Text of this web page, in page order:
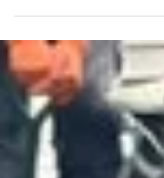
Here some interesting finds
work in Soho that had never
and pulled out a variety of
medal!